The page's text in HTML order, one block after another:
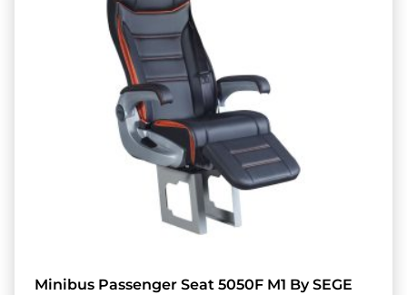
Minibus Passenger Seat 5050F M1 By SEGE